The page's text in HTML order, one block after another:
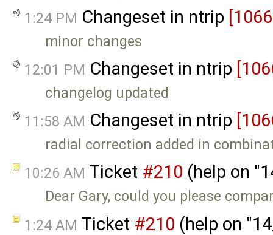
1:24 PM Changeset in ntrip
minor changes
12:01 PM Changeset in ntrip
changelog updated
11:58 AM Changeset in ntrip
radial correction added in
10:26 AM Ticket #210 (help on
Dear Gary, could you please
1:24 AM Ticket #210 (help on